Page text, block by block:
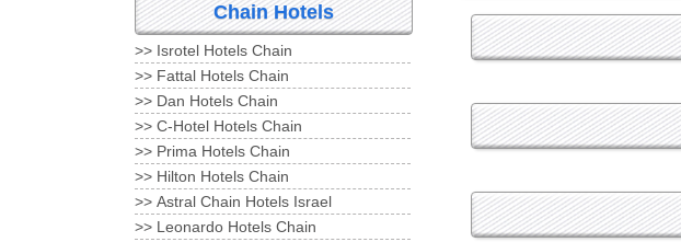
Chain Hotels
Isrotel Hotels Chain <<
Fattal Hotels Chain <<
Dan Hotels Chain <<
C-Hotel Hotels Chain <<
Prima Hotels Chain <<
Hilton Hotels Chain <<
Astral Chain Hotels Israel <<
Leonardo Hotels Chain <<